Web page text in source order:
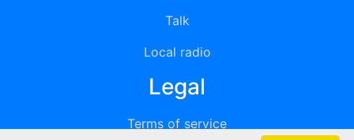
Talk
Local radio
Legal
Terms of service